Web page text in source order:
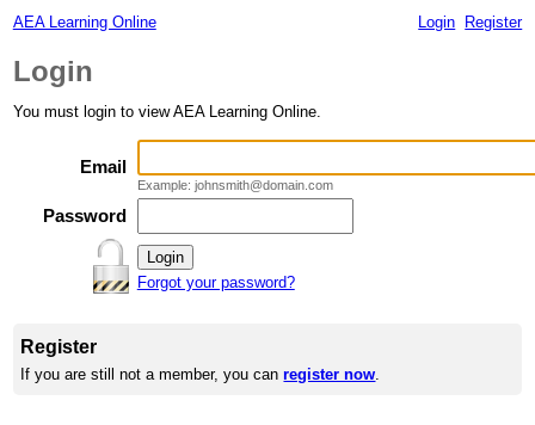
AEA Learning Online Login Register
Login
You must login to view AEA Learning Online.
Email
Example: johnsmith@domain.com
Password
Forgot your password?
Register
If you are still not a member, you canregister now.